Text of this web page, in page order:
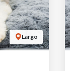
Largo